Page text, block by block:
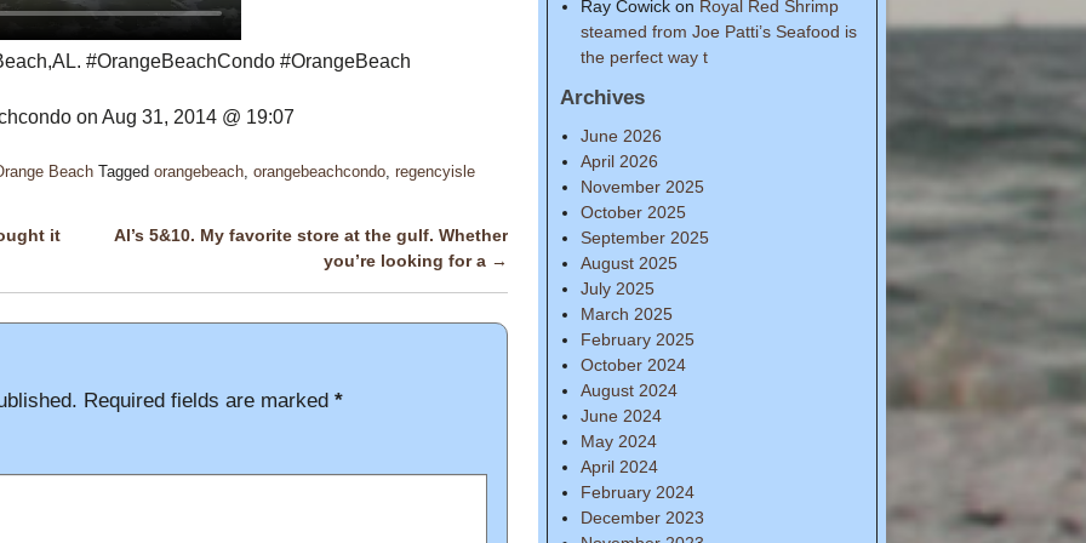
#OrangeBeachCondo #OrangeBeach
on Aug 31, 2014 @ 19:07
Beach Tagged orangebeach, orangebeachcondo, regencyisle
it
Al’s 5&10. My favorite store at the gulf. Whether
you’re looking for a →
Required fields are marked *
Ray Cowick on Royal Red Shrimp
steamed from Joe Patti’s Seafood is
the perfect way t
Archives
June 2026
April 2026
November 2025
October 2025
September 2025
August 2025
July 2025
March 2025
February 2025
October 2024
August 2024
June 2024
May 2024
April 2024
February 2024
December 2023